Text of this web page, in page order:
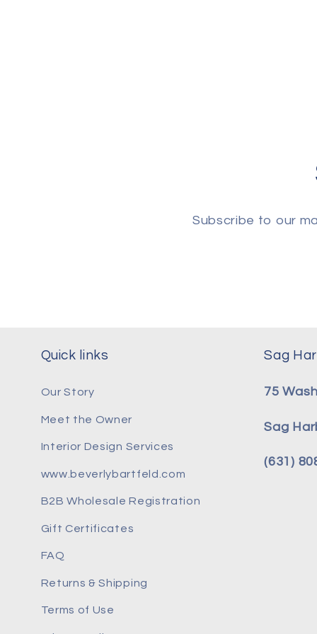
Subscribe to our
Quick links
Our Story
Meet the Owner
Interior Design Services
www.beverlybartfeld.com
B2B Wholesale Registration
Gift Certificates
FAQ
Returns & Shipping
Terms of Use
Sag
75
Sag
(631)